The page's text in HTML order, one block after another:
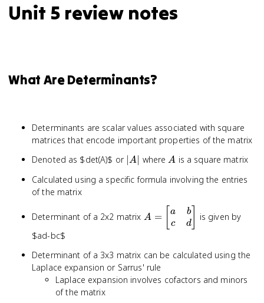
Unit 5 review notes
What Are Determinants?
Determinants are scalar values associated with square
matrices that encode important properties of the matrix
Denoted as $det(A)$ or |A|
∣A whereA
A is a square matrix
Calculated using a specific formula involving the entries
of the matrix
Determinant of a 2x2 matrix
A =
\begin{bmatrix}
A =
a
c
b
d
is given by
$ad-bc$
Determinant of a 3x3 matrix can be calculated using the
Laplace expansion or Sarrus' rule
Laplace expansion involves cofactors and minors
of the matrix